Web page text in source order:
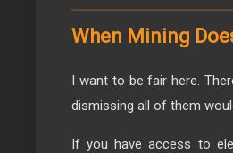
When Mining
I want to be fair here.
dismissing all of them
If you have access to